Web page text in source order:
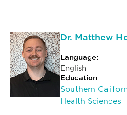
Dr. Matthew
Language:
English
Education
Southern
Health Sciences